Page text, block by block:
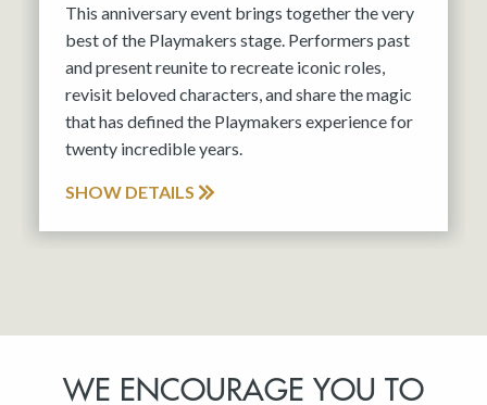
This anniversary event brings together the very
best of the Playmakers stage. Performers past
and present reunite to recreate iconic roles,
revisit beloved characters, and share the magic
that has defined the Playmakers experience for
twenty incredible years.
SHOW DETAILS
WE ENCOURAGE YOU TO